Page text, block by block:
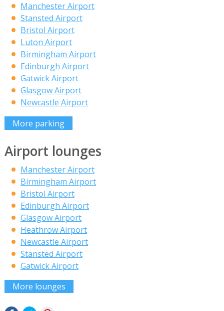
Manchester Airport
Stansted Airport
Bristol Airport
Luton Airport
Birmingham Airport
Edinburgh Airport
Gatwick Airport
Glasgow Airport
Newcastle Airport
More parking
Airport lounges
Manchester Airport
Birmingham Airport
Bristol Airport
Edinburgh Airport
Glasgow Airport
Heathrow Airport
Newcastle Airport
Stansted Airport
Gatwick Airport
More lounges